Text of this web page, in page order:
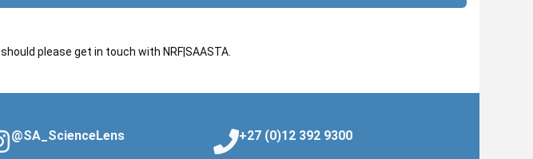
please get in touch with NRF|SAASTA.
@SA_ScienceLens +27 (0)12 392 9300